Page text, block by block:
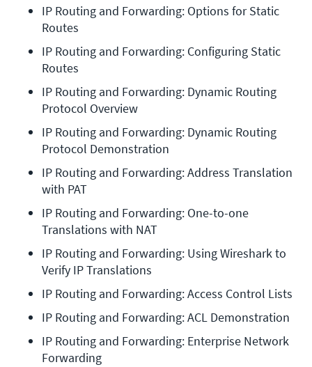
IP Routing and Forwarding: Options for Static
Routes
IP Routing and Forwarding: Configuring Static
Routes
IP Routing and Forwarding: Dynamic Routing
Protocol Overview
IP Routing and Forwarding: Dynamic Routing
Protocol Demonstration
IP Routing and Forwarding: Address Translation
with PAT
IP Routing and Forwarding: One-to-one
Translations with NAT
IP Routing and Forwarding: Using Wireshark to
Verify IP Translations
IP Routing and Forwarding: Access Control Lists
IP Routing and Forwarding: ACL Demonstration
IP Routing and Forwarding: Enterprise Network
Forwarding